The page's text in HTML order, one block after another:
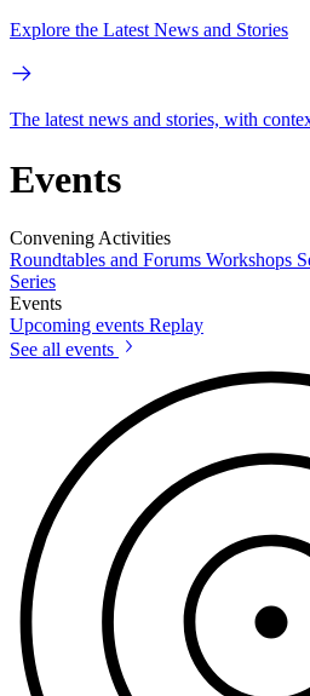
Explore the Latest News and Stories
The latest news and stories, with
Events
Convening Activities
Roundtables and Forums Workshops
Series
Events
Upcoming events Replay
See all events